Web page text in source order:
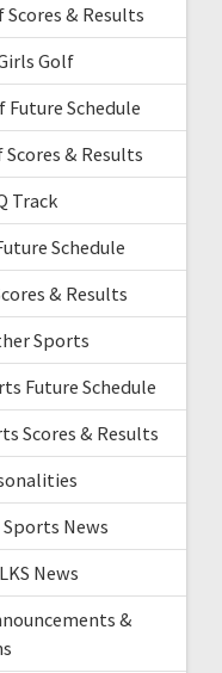
Scores & Results
Golf
Future Schedule
& Results
Track
Schedule
& Results
Sports
Future Schedule
Scores & Results
Sports News
News
&